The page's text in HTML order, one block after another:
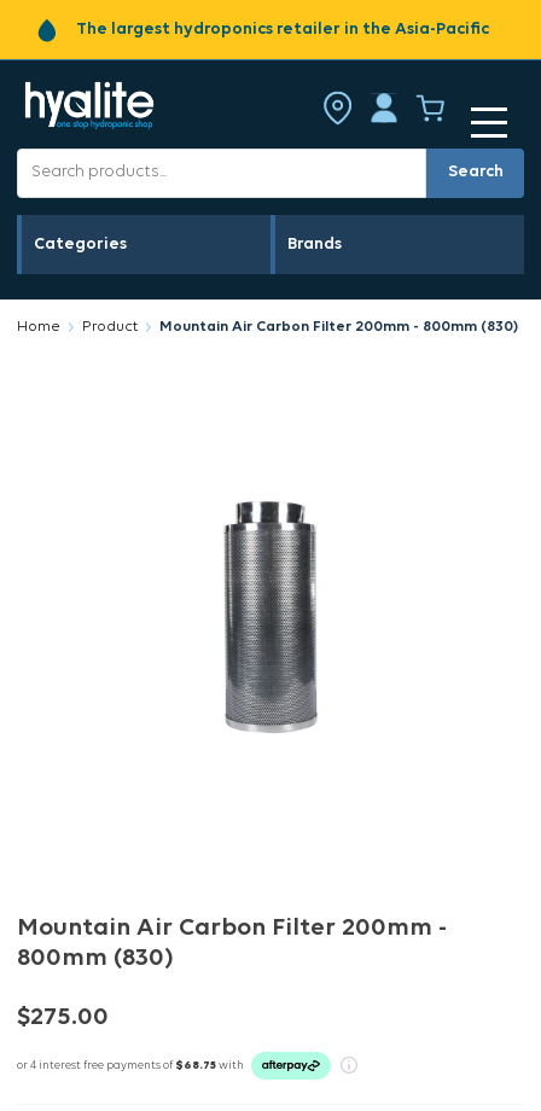
The largest hydroponics retailer in the Asia-Pacific
Search
Categories Brands
Home Product Mountain Air Carbon Filter 200mm - 800mm (830)
Mountain Air Carbon Filter 200mm -
800mm (830)
$275.00
or 4 interest free payments of $68.75 with